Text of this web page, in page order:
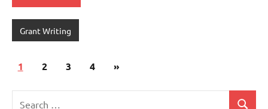
Grant Writing
Posts
1 2 3 4
Next
»